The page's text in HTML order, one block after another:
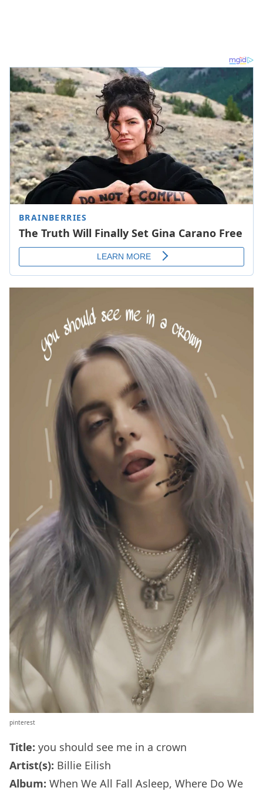
pinterest
Title: you should see me in a crown
Artist(s): Billie Eilish
Album: When We All Fall Asleep, Where Do We